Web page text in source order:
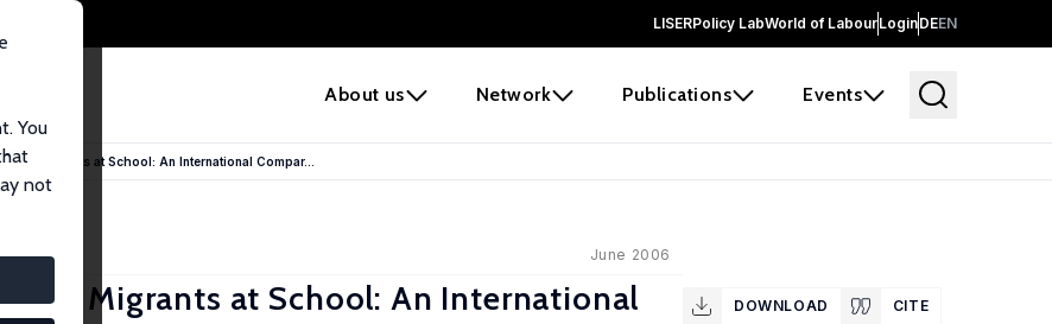
LISERPolicy LabWorld of LabourLoginDEEN
About us Network Publications Events
You
not
Migrants at School: An International Compar...
June 2006
and Migrants at School: An International
DOWNLOAD CITE